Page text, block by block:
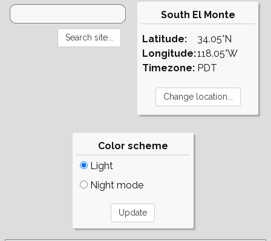
South El Monte
Latitude:
Longitude:
Timezone:
34.05°N
118.05°W
PDT
Color scheme
Light
Night mode